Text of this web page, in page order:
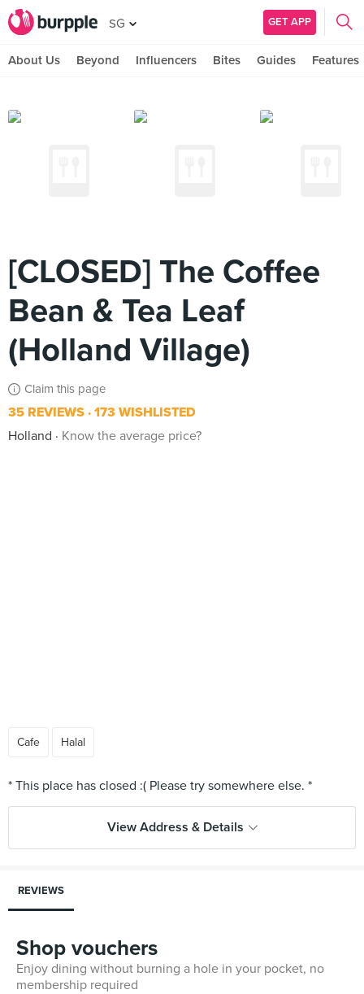
SG GET APP
About Us Beyond Influencers Bites Guides Features
[CLOSED] The Coffee
Bean & Tea Leaf
(Holland Village)
Claim this page
35 REVIEWS 173 WISHLISTED
Holland
Know the average price?
Cafe Halal
View Address & Details
REVIEWS
Shop vouchers
Enjoy dining without burning a hole in your pocket, no
membership required